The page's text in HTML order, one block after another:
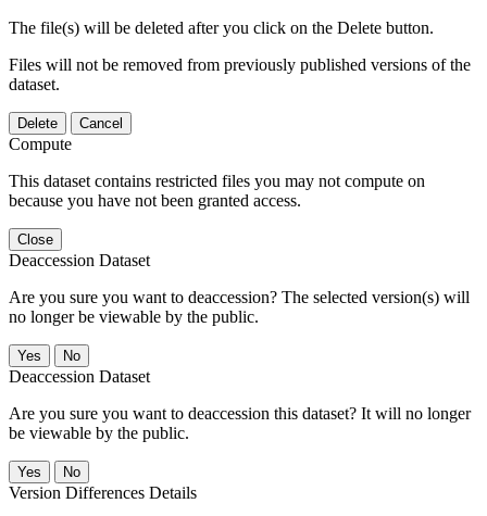
The file(s) will be deleted after you click on the Delete button.
Files will not be removed from previously published versions of the
dataset.
Delete Cancel
Compute
This dataset contains restricted files you may not compute on
because you have not been granted access.
Close
Deaccession Dataset
Are you sure you want to deaccession? The selected version(s) will
no longer be viewable by the public.
No
Deaccession Dataset
Are you sure you want to deaccession this dataset? It will no longer
be viewable by the public.
No
Version Differences Details